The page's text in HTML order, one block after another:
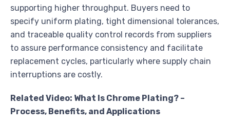
supporting higher throughput. Buyers need to
specify uniform plating, tight dimensional tolerances,
and traceable quality control records from suppliers
to assure performance consistency and facilitate
replacement cycles, particularly where supply chain
interruptions are costly.
Related Video: What Is Chrome Plating? –
Process, Benefits, and Applications